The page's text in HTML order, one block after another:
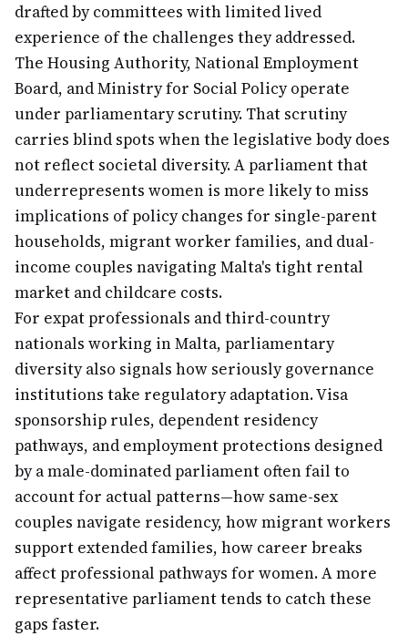
drafted by committees with limited lived
experience of the challenges they addressed.
The Housing Authority, National Employment
Board, and Ministry for Social Policy operate
under parliamentary scrutiny. That scrutiny
carries blind spots when the legislative body does
not reflect societal diversity. A parliament that
underrepresents women is more likely to miss
implications of policy changes for single-parent
households, migrant worker families, and dual-
income couples navigating Malta's tight rental
market and childcare costs.
For expat professionals and third-country
nationals working in Malta, parliamentary
diversity also signals how seriously governance
institutions take regulatory adaptation. Visa
sponsorship rules, dependent residency
pathways, and employment protections designed
by a male-dominated parliament often fail to
account for actual patterns—how same-sex
couples navigate residency, how migrant workers
support extended families, how career breaks
affect professional pathways for women. A more
representative parliament tends to catch these
gaps faster.